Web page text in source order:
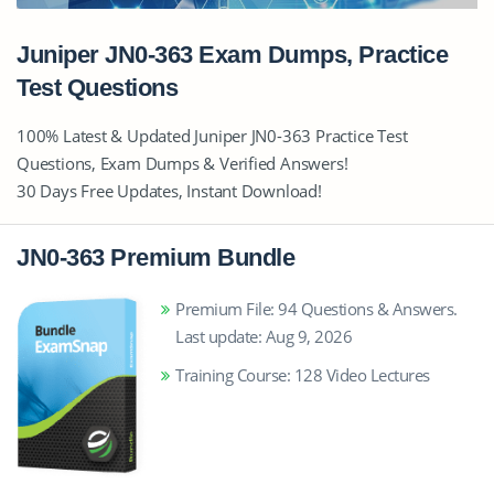
Juniper JN0-363 Exam Dumps, Practice
Test Questions
100% Latest & Updated Juniper JN0-363 Practice Test
Questions, Exam Dumps & Verified Answers!
30 Days Free Updates, Instant Download!
JN0-363 Premium Bundle
Premium File: 94 Questions & Answers.
Last update: Aug 9, 2026
Training Course: 128 Video Lectures